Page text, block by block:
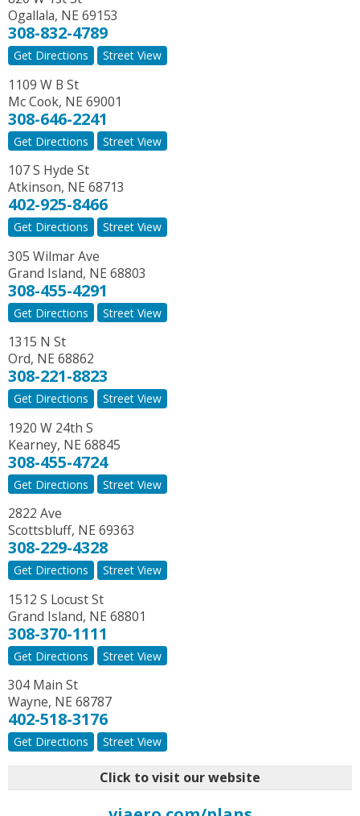
Ogallala, NE 69153
308-832-4789
Get Directions Street View
1109 W B St
Mc Cook, NE 69001
308-646-2241
Get Directions Street View
107 S Hyde St
Atkinson, NE 68713
402-925-8466
Get Directions Street View
305 Wilmar Ave
Grand Island, NE 68803
308-455-4291
Get Directions Street View
1315 N St
Ord, NE 68862
308-221-8823
Get Directions Street View
1920 W 24th S
Kearney, NE 68845
308-455-4724
Get Directions Street View
2822 Ave
Scottsbluff, NE 69363
308-229-4328
Get Directions Street View
1512 S Locust St
Grand Island, NE 68801
308-370-1111
Get Directions Street View
304 Main St
Wayne, NE 68787
402-518-3176
Get Directions Street View
Click to visit our website